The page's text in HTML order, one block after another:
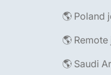
🌎 Poland
🌎
🌎 Saudi